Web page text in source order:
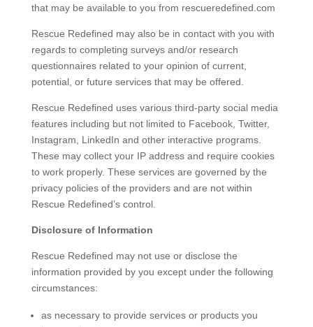
that may be available to you from rescueredefined.com
Rescue Redefined may also be in contact with you with
regards to completing surveys and/or research
questionnaires related to your opinion of current,
potential, or future services that may be offered.
Rescue Redefined uses various third-party social media
features including but not limited to Facebook, Twitter,
Instagram, LinkedIn and other interactive programs.
These may collect your IP address and require cookies
to work properly. These services are governed by the
privacy policies of the providers and are not within
Rescue Redefined’s control.
Disclosure of Information
Rescue Redefined may not use or disclose the
information provided by you except under the following
circumstances:
as necessary to provide services or products you